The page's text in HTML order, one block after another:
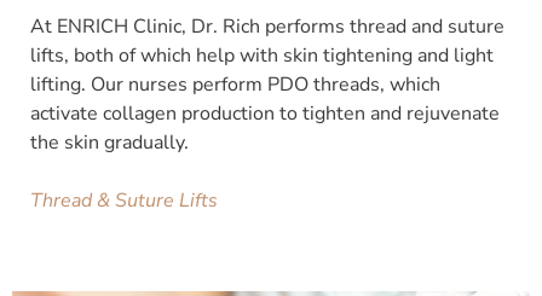
At ENRICH Clinic, Dr. Rich performs thread and suture
lifts, both of which help with skin tightening and light
lifting. Our nurses perform PDO threads, which
activate collagen production to tighten and rejuvenate
the skin gradually.
Thread & Suture Lifts